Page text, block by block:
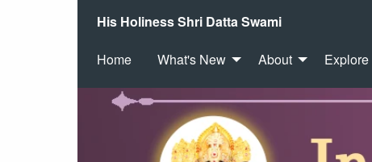
His Holiness Shri Datta Swami
Home What's New About Explore